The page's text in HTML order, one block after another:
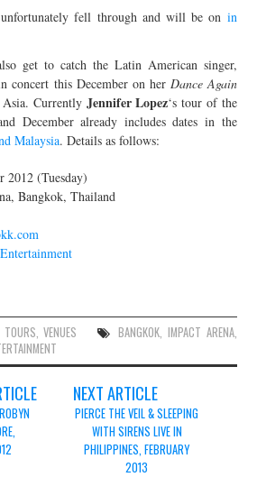
fell through and will be on in
get to catch the Latin American singer,
concert this December on her Dance Again
Currently Jennifer Lopez‘s tour of the
December already includes dates in the
Malaysia. Details as follows:
2012 (Tuesday)
Bangkok, Thailand
TOURS,VENUES BANGKOK, IMPACT ARENA,
NEXT ARTICLE
PIERCE THE VEIL & SLEEPING
WITH SIRENS LIVE IN
PHILIPPINES, FEBRUARY
2013